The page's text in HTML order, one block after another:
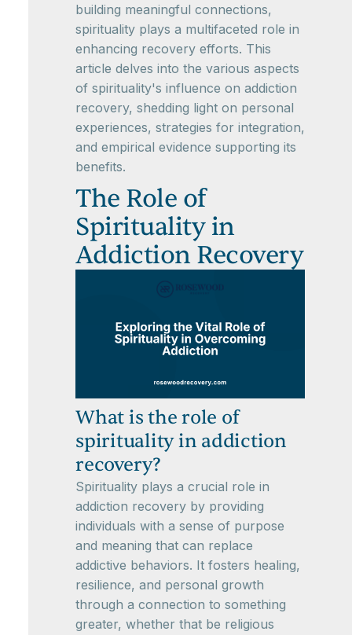
building meaningful connections,
spirituality plays a multifaceted role in
enhancing recovery efforts. This
article delves into the various aspects
of spirituality's influence on addiction
recovery, shedding light on personal
experiences, strategies for integration,
and empirical evidence supporting its
benefits.
The Role of
Spirituality in
Addiction Recovery
What is the role of
spirituality in addiction
recovery?
Spirituality plays a crucial role in
addiction recovery by providing
individuals with a sense of purpose
and meaning that can replace
addictive behaviors. It fosters healing,
resilience, and personal growth
through a connection to something
greater, whether that be religious